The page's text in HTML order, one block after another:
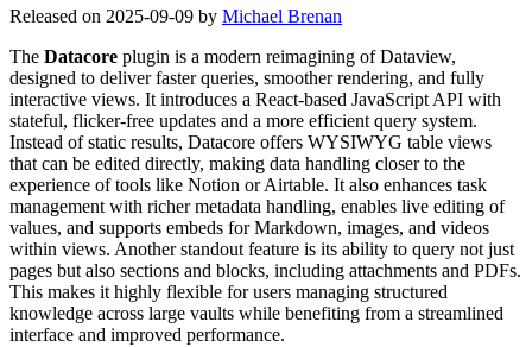
Released on 2025-09-09 by Michael Brenan
The Datacore plugin is a modern reimagining of Dataview,
designed to deliver faster queries, smoother rendering, and fully
interactive views. It introduces a React-based JavaScript API with
stateful, flicker-free updates and a more efficient query system.
Instead of static results, Datacore offers WYSIWYG table views
that can be edited directly, making data handling closer to the
experience of tools like Notion or Airtable. It also enhances task
management with richer metadata handling, enables live editing of
values, and supports embeds for Markdown, images, and videos
within views. Another standout feature is its ability to query not just
pages but also sections and blocks, including attachments and PDFs.
This makes it highly flexible for users managing structured
knowledge across large vaults while benefiting from a streamlined
interface and improved performance.